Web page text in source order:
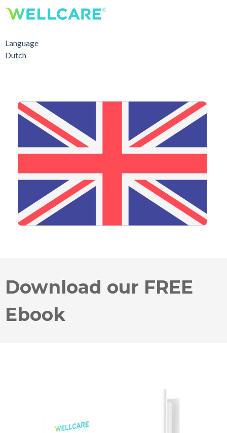
Language
Dutch
Download our FREE
Ebook